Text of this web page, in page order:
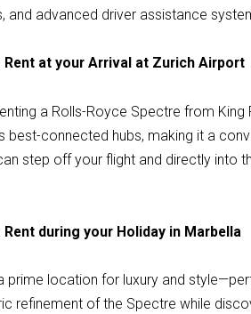
and advanced driver assistance
Rent at your Arrival at Zurich Airport
a Rolls-Royce Spectre from
connected hubs, making it a
step off your flight and directly into
during your Holiday in Marbella
prime location for luxury and
refinement of the Spectre while